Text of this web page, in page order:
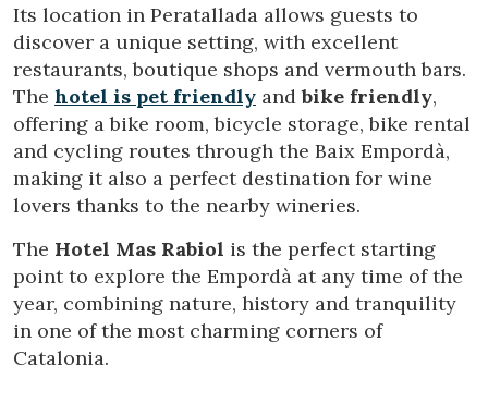
Its location in Peratallada allows guests to
discover a unique setting, with excellent
restaurants, boutique shops and vermouth bars.
The hotel is pet friendly andbike friendly,
offering a bike room, bicycle storage, bike rental
and cycling routes through the Baix Empordà,
making it also a perfect destination for wine
lovers thanks to the nearby wineries.
The Hotel Mas Rabiol is the perfect starting
point to explore the Empordà at any time of the
year, combining nature, history and tranquility
in one of the most charming corners of
Catalonia.
Analytics and personalization
They allow the monitoring and analysis of the behavior of
the users of this website. The information collected
through this type of cookies is used to measure the activity
of the web for the elaboration of user navigation profiles in
order to introduce improvements based on the analysis of
the usage data made by the users of the service. They
allow us to save the user's preference information to
improve the quality of our services and to offer a better
Marketing and advertising
These cookies are used to store information about the
preferences and personal choices of the user through the
continuous observation of their browsing habits. Thanks to